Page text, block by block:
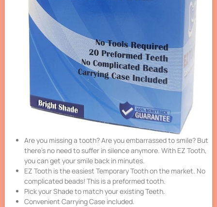
Are you missing a tooth? Are you embarrassed to smile? But
there’s no need to suffer in silence anymore. With EZ Tooth,
you can get your smile back in minutes.
EZ Tooth is the easiest Temporary Tooth on the market. No
complicated beads! This is a preformed tooth.
Pick your Shade to match your existing Teeth.
Convenient Carrying Case included.